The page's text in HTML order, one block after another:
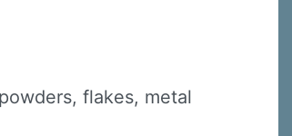
flakes, metal